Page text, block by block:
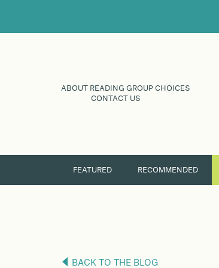
ABOUT READING GROUP CHOICES
CONTACT US
FEATURED RECOMMENDED
BACK TO THE BLOG